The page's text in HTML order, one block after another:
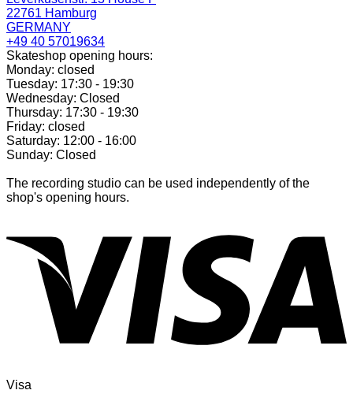
22761 Hamburg
GERMANY
+49 40 57019634
Skateshop opening hours:
Monday: closed
Tuesday: 17:30 - 19:30
Wednesday: Closed
Thursday: 17:30 - 19:30
Friday: closed
Saturday: 12:00 - 16:00
Sunday: Closed
The recording studio can be used independently of the
shop's opening hours.
Visa